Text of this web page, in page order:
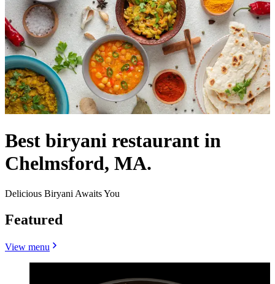
Best biryani restaurant in
Chelmsford, MA.
Delicious Biryani Awaits You
Featured
View menu